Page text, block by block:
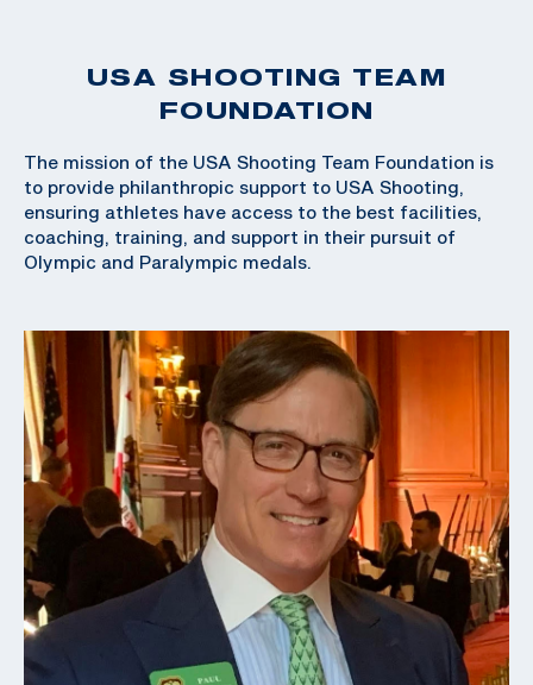
USA SHOOTING TEAM
FOUNDATION
The mission of the USA Shooting Team Foundation is
to provide philanthropic support to USA Shooting,
ensuring athletes have access to the best facilities,
coaching, training, and support in their pursuit of
Olympic and Paralympic medals.